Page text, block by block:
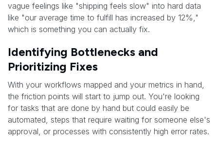
vague feelings like "shipping feels slow" into hard data
like "our average time to fulfill has increased by 12%,"
which is something you can actually fix.
Identifying Bottlenecks and
Prioritizing Fixes
With your workflows mapped and your metrics in hand,
the friction points will start to jump out. You're looking
for tasks that are done by hand but could easily be
automated, steps that require waiting for someone else's
approval, or processes with consistently high error rates.